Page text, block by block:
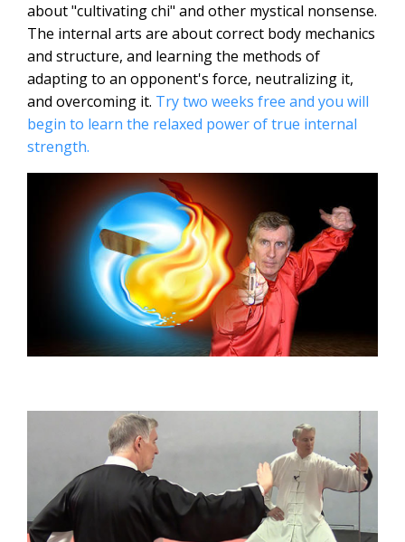
about "cultivating chi" and other mystical nonsense.
The internal arts are about correct body mechanics
and structure, and learning the methods of
adapting to an opponent's force, neutralizing it,
and overcoming it. Try two weeks free and you will
begin to learn the relaxed power of true internal
strength.